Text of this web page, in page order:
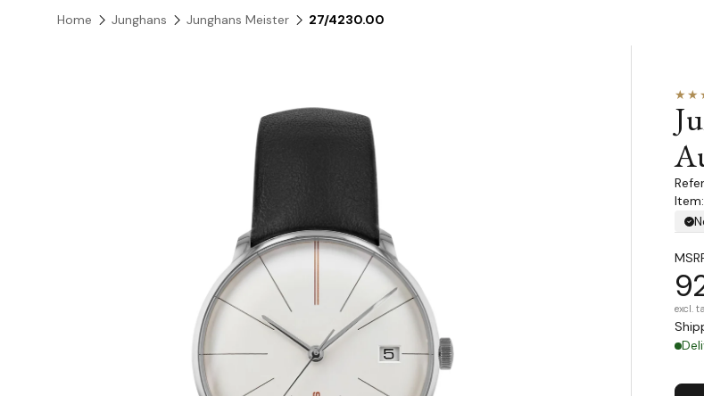
Home Junghans Junghans Meister 27/4230.00
Skip to product information
Item:
excl.